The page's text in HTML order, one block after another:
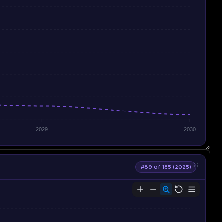
2029 2030
#89 of 185 (2025)